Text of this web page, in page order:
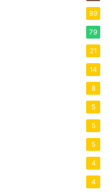
89
79
21
14
8
5
5
5
4
4